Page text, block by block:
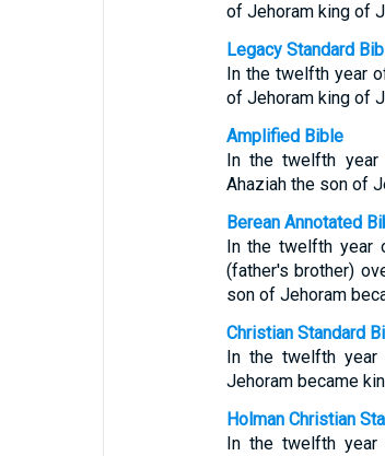
of Jehoram king of
Legacy Standard
In the twelfth year
of Jehoram king of
Amplified Bible
In the twelfth
Ahaziah the son of
Berean Annotated
In the twelfth year
(father's brother)
son of Jehoram
Christian Standard
In the twelfth year
Jehoram became
Holman Christian
In the twelfth year